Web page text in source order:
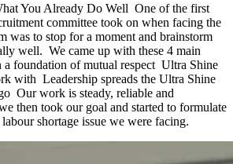
You Already Do Well One of the first
committee took on when facing the
was to stop for a moment and brainstorm
well. We came up with these 4 main
foundation of mutual respect Ultra Shine
with Leadership spreads the Ultra Shine
Our work is steady, reliable and
then took our goal and started to formulate
shortage issue we were facing.